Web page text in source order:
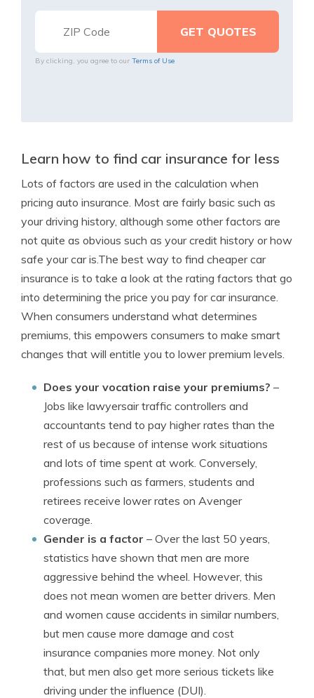
By clicking, you agree to our Terms of Use
Learn how to find car insurance for less
Lots of factors are used in the calculation when
pricing auto insurance. Most are fairly basic such as
your driving history, although some other factors are
not quite as obvious such as your credit history or how
safe your car is.The best way to find cheaper car
insurance is to take a look at the rating factors that go
into determining the price you pay for car insurance.
When consumers understand what determines
premiums, this empowers consumers to make smart
changes that will entitle you to lower premium levels.
Does your vocation raise your premiums? –
Jobs like lawyersair traffic controllers and
accountants tend to pay higher rates than the
rest of us because of intense work situations
and lots of time spent at work. Conversely,
professions such as farmers, students and
retirees receive lower rates on Avenger
coverage.
Gender is a factor – Over the last 50 years,
statistics have shown that men are more
aggressive behind the wheel. However, this
does not mean women are better drivers. Men
and women cause accidents in similar numbers,
but men cause more damage and cost
insurance companies more money. Not only
that, but men also get more serious tickets like
driving under the influence (DUI).